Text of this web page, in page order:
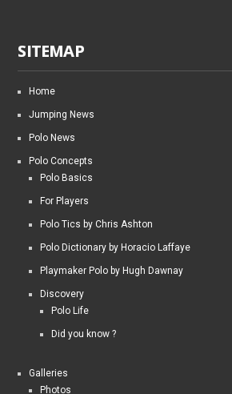
SITEMAP
Home
Jumping News
Polo News
Polo Concepts
Polo Basics
For Players
Polo Tics by Chris Ashton
Polo Dictionary by Horacio Laffaye
Playmaker Polo by Hugh Dawnay
Discovery
Polo Life
Did you know ?
Galleries
Photos